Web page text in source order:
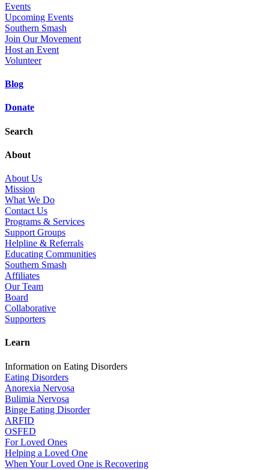
Events
Upcoming Events
Southern Smash
Join Our Movement
Host an Event
Volunteer
Blog
Donate
Search
About
About Us
Mission
What We Do
Contact Us
Programs & Services
Support Groups
Helpline & Referrals
Educating Communities
Southern Smash
Affiliates
Our Team
Board
Collaborative
Supporters
Learn
Information on Eating Disorders
Eating Disorders
Anorexia Nervosa
Bulimia Nervosa
Binge Eating Disorder
ARFID
OSFED
For Loved Ones
Helping a Loved One
When Your Loved One is Recovering